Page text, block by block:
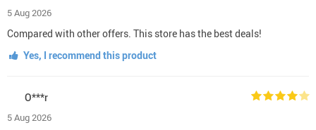
5 Aug 2026
Compared with other offers. This store has the best deals!
Yes, I recommend this product
O***r
5 Aug 2026